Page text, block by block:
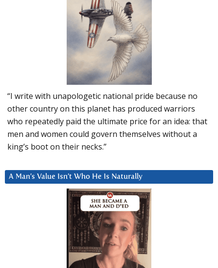
“I write with unapologetic national pride because no
other country on this planet has produced warriors
who repeatedly paid the ultimate price for an idea: that
men and women could govern themselves without a
king’s boot on their necks.”
A Man’s Value Isn’t Who He Is Naturally